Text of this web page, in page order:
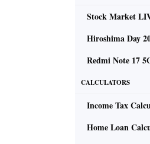
The foetal
maintained in
the infant
developing the
According to
are rheumatic
in each
Stock Market
Hiroshima Day
Redmi Note 17
CALCULATORS
Income Tax
Home Loan